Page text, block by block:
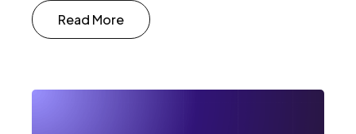
Read More